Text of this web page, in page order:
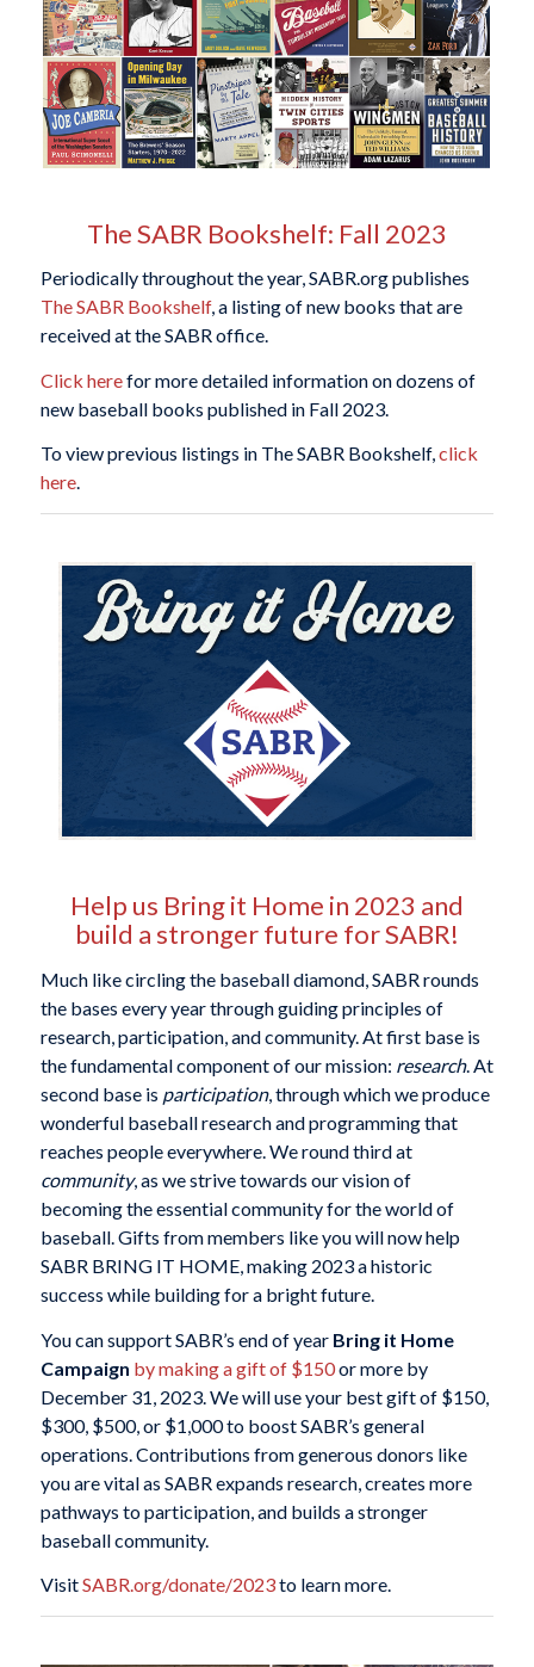
The SABR Bookshelf: Fall 2023
Periodically throughout the year, SABR.org publishes
The SABR Bookshelf, a listing of new books that are
received at the SABR office.
Click herefor more detailed information on dozens of
new baseball books published in Fall 2023.
To view previous listings in The SABR Bookshelf,click
here.
Help us Bring it Home in 2023 and
build a stronger future for SABR!
Much like circling the baseball diamond, SABR rounds
the bases every year through guiding principles of
research, participation, and community. At first base is
the fundamental component of our mission: research. At
second base is participation, through which we produce
wonderful baseball research and programming that
reaches people everywhere. We round third at
community, as we strive towards our vision of
becoming the essential community for the world of
baseball. Gifts from members like you will now help
SABR BRING IT HOME, making 2023 a historic
success while building for a bright future.
You can support SABR’s end of year Bring it Home
Campaign by making a gift of $150or more by
December 31, 2023. We will use your best gift of $150,
$300, $500, or $1,000 to boost SABR’s general
operations. Contributions from generous donors like
you are vital as SABR expands research, creates more
pathways to participation, and builds a stronger
baseball community.
VisitSABR.org/donate/2023to learn more.